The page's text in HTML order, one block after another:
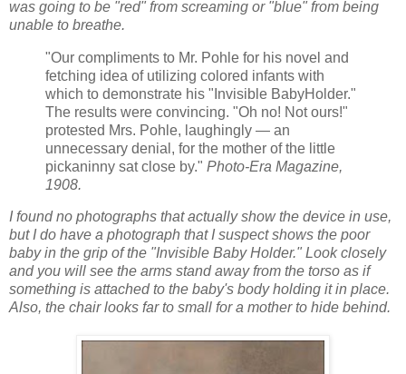
was going to be "red" from screaming or "blue" from being
unable to breathe.
"Our compliments to Mr. Pohle for his novel and
fetching idea of utilizing colored infants with
which to demonstrate his "Invisible BabyHolder."
The results were convincing. "Oh no! Not ours!"
protested Mrs. Pohle, laughingly — an
unnecessary denial, for the mother of the little
pickaninny sat close by." Photo-Era Magazine,
1908.
I found no photographs that actually show the device in use,
but I do have a photograph that I suspect shows the poor
baby in the grip of the "Invisible Baby Holder." Look closely
and you will see the arms stand away from the torso as if
something is attached to the baby's body holding it in place.
Also, the chair looks far to small for a mother to hide behind.